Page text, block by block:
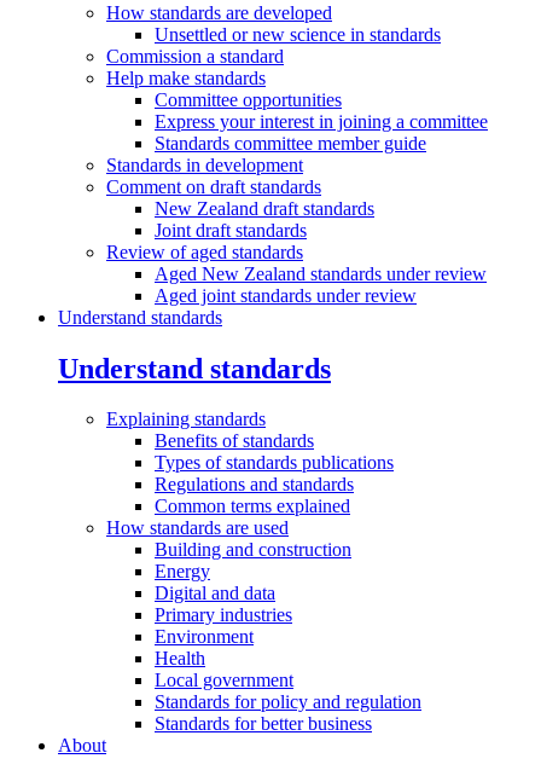
How standards are developed
Unsettled or new science in standards
Commission a standard
Help make standards
Committee opportunities
Express your interest in joining a committee
Standards committee member guide
Standards in development
Comment on draft standards
New Zealand draft standards
Joint draft standards
Review of aged standards
Aged New Zealand standards under review
Aged joint standards under review
Understand standards
Understand standards
Explaining standards
Benefits of standards
Types of standards publications
Regulations and standards
Common terms explained
How standards are used
Building and construction
Energy
Digital and data
Primary industries
Environment
Health
Local government
Standards for policy and regulation
Standards for better business
About